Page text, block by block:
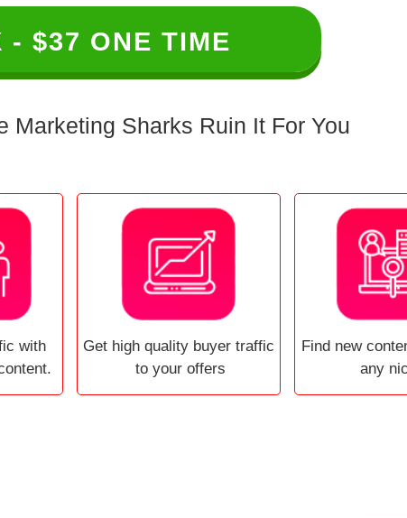
- $37 ONE TIME
Marketing Sharks Ruin It For You
with
Get high quality buyer traffic
to your offers
Find new
any